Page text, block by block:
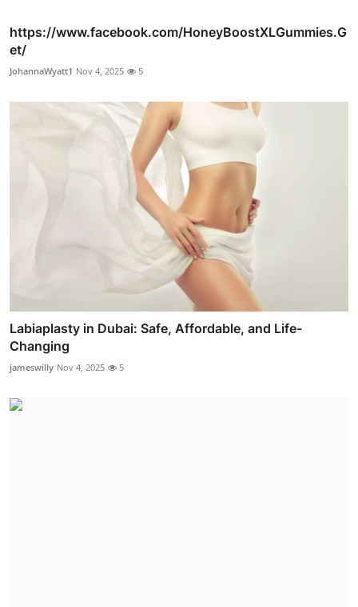
https://www.facebook.com/HoneyBoostXLGummies.G
et/
JohannaWyatt1 Nov 4, 2025 5
Labiaplasty in Dubai: Safe, Affordable, and Life-
Changing
jameswilly Nov 4, 2025 5